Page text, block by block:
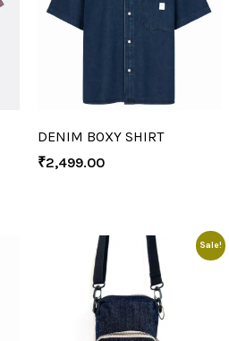
DENIM BOXY SHIRT
₹2,499.00
Sale!